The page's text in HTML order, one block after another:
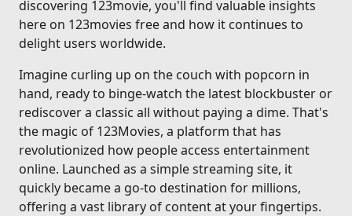
discovering 123movie, you'll find valuable insights
here on 123movies free and how it continues to
delight users worldwide.
Imagine curling up on the couch with popcorn in
hand, ready to binge-watch the latest blockbuster or
rediscover a classic all without paying a dime. That's
the magic of 123Movies, a platform that has
revolutionized how people access entertainment
online. Launched as a simple streaming site, it
quickly became a go-to destination for millions,
offering a vast library of content at your fingertips.